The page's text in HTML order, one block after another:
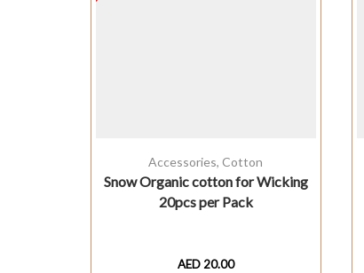
Accessories,Cotton
Snow Organic cotton for Wicking
20pcs per Pack
AED 20.00